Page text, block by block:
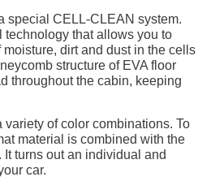
special CELL-CLEAN system.
that allows you to
dirt and dust in the cells
structure of EVA floor
throughout the cabin, keeping
variety of color combinations. To
material is combined with the
turns out an individual and
car.